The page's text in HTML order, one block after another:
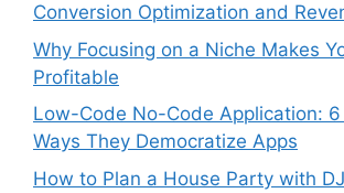
Conversion Optimization and
Why Focusing on a Niche Makes
Profitable
Low-Code No-Code Application:
Ways They Democratize Apps
How to Plan a House Party with